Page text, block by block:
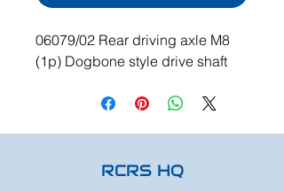
06079/02 Rear driving axle M8
(1p) Dogbone style drive shaft
RCRS HQ